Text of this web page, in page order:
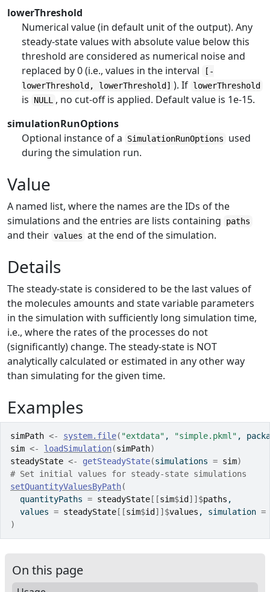
lowerThreshold
Numerical value (in default unit of the output). Any
steady-state values with absolute value below this
threshold are considered as numerical noise and
replaced by 0 (i.e., values in the interval
[-
lowerThreshold, lowerThreshold] ). If lowerThreshold
is NULL
, no cut-off is applied. Default value is 1e-15.
simulationRunOptions
Optional instance of a
SimulationRunOptions
used
during the simulation run.
Value
A named list, where the names are the IDs of the
simulations and the entries are lists containing
paths
and their values at the end of the simulation.
Details
The steady-state is considered to be the last values of
the molecules amounts and state variable parameters
in the simulation with sufficiently long simulation time,
i.e., where the rates of the processes do not
(significantly) change. The steady-state is NOT
analytically calculated or estimated in any other way
than simulating for the given time.
Examples
simPath <- system.file( "extdata" , "simple.pkml" ,
sim <- loadSimulation(simPath)
steadyState <- getSteadyState(simulations = sim)
# Set initial values for steady-state simulations
setQuantityValuesByPath(
  quantityPaths
= steadyState [[sim$id ] ] $paths ,
  values
= steadyState [[sim$id ] ] $values , simulation =
)
On this page